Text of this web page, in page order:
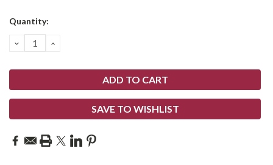
Current
Quantity:
DECREASE
QUANTITY:
INCREASE
SAVE TO WISHLIST